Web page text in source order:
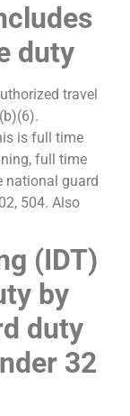
duty
travel
is full time
full time
national guard
504. Also
(IDT)
by
duty
32